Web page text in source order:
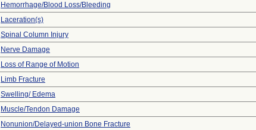
Hemorrhage/Blood Loss/Bleeding
Laceration(s)
Spinal Column Injury
Nerve Damage
Loss of Range of Motion
Limb Fracture
Swelling/ Edema
Muscle/Tendon Damage
Nonunion/Delayed-union Bone Fracture